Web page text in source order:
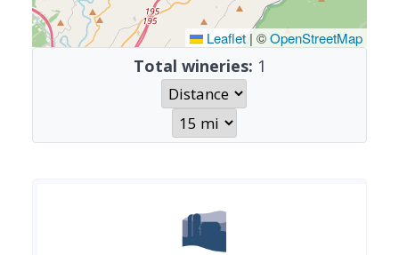
Leaflet | ©OpenStreetMap
Total wineries: 1